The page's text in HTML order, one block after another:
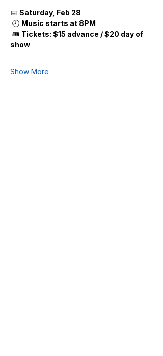
📅 Saturday, Feb 28
🕗 Music starts at 8PM
🎟️ Tickets: $15 advance / $20 day of
show
Show More